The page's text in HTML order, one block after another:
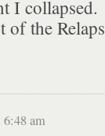
I collapsed.
of the
6:48 am